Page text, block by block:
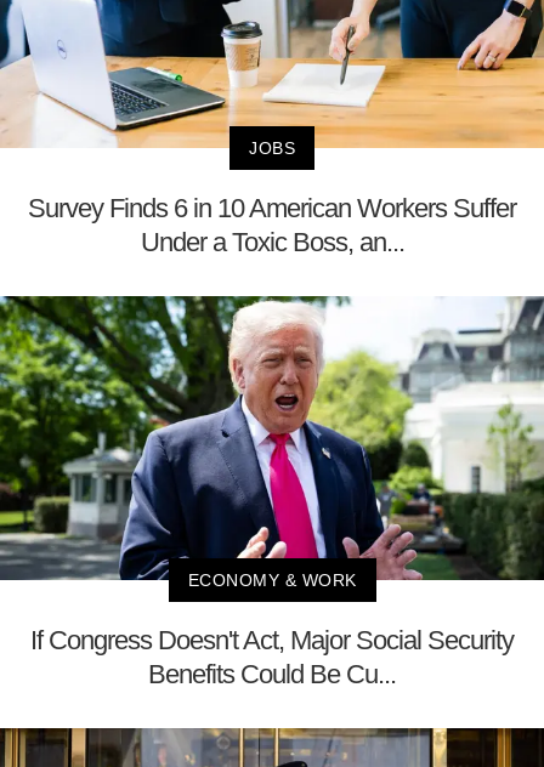
JOBS
Survey Finds 6 in 10 American Workers Suffer
Under a Toxic Boss, an...
ECONOMY & WORK
If Congress Doesn't Act, Major Social Security
Benefits Could Be Cu...